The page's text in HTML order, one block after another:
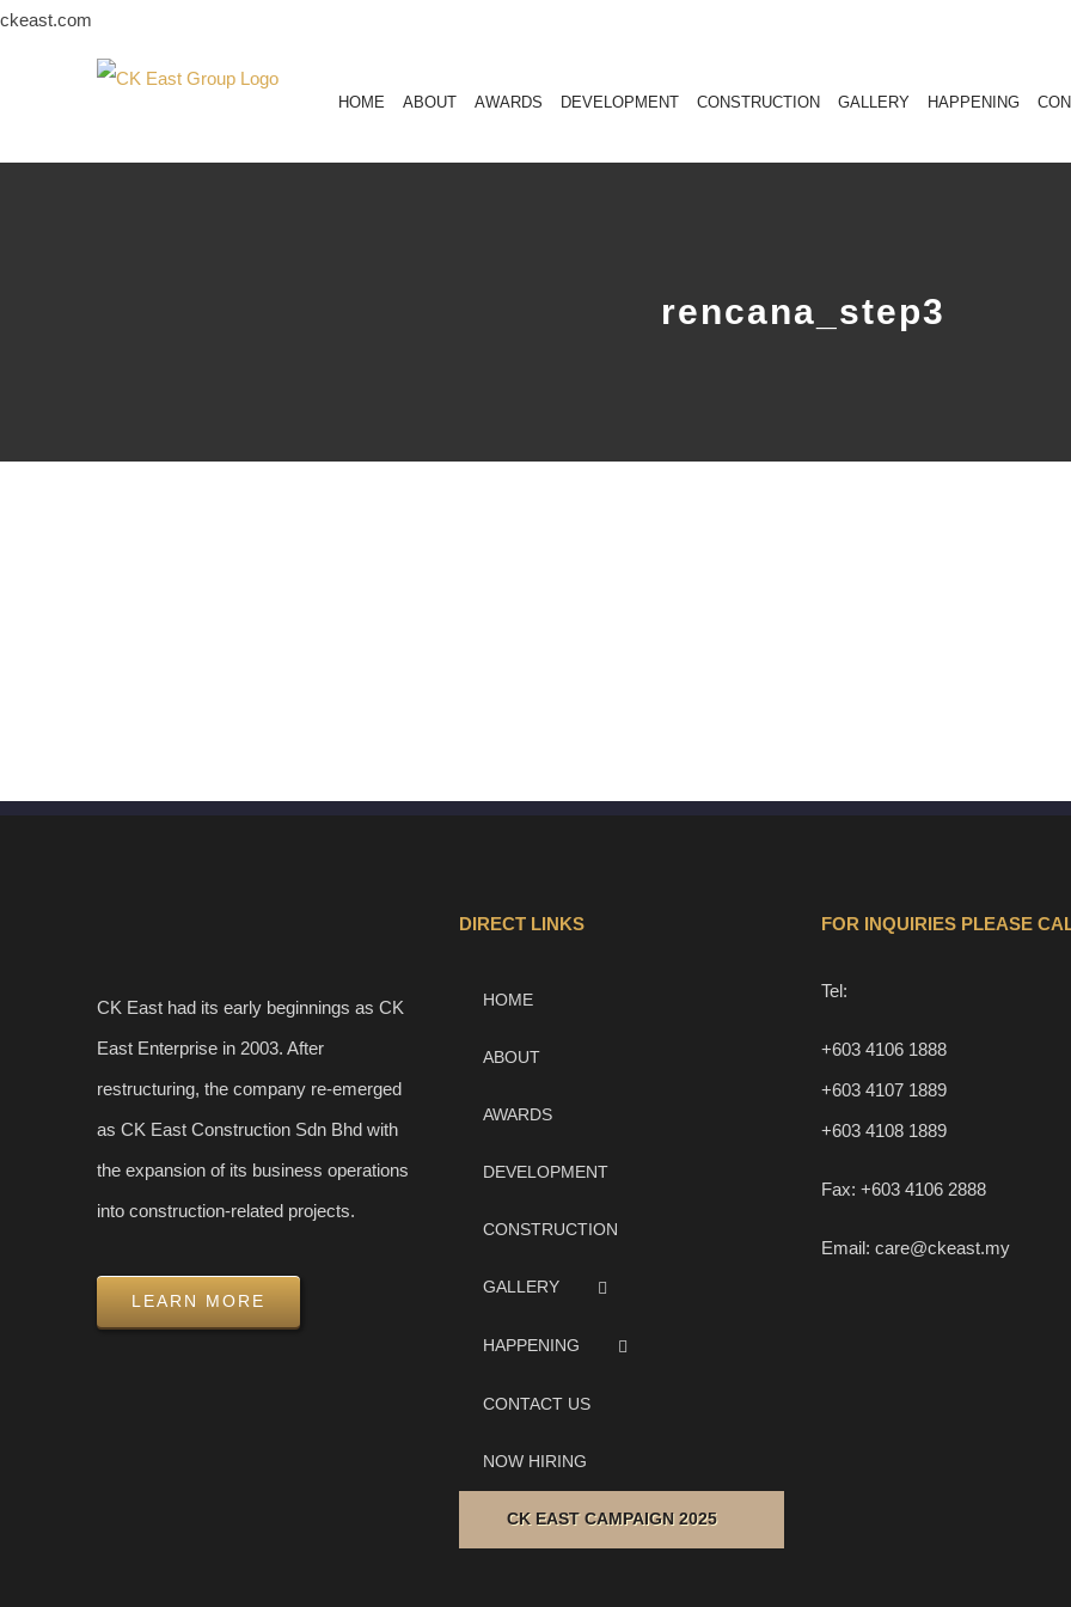
ckeast.com
to
HOME ABOUT AWARDS DEVELOPMENT CONSTRUCTION GALLERY HAPPENING
rencana_step3
CK East had its early beginnings as CK
East Enterprise in 2003. After
restructuring, the company re-emerged
as CK East Construction Sdn Bhd with
the expansion of its business operations
into construction-related projects.
LEARN MORE
DIRECT LINKS
HOME
ABOUT
AWARDS
DEVELOPMENT
CONSTRUCTION
GALLERY
HAPPENING
CONTACT US
NOW HIRING
CK EAST CAMPAIGN 2025
FOR INQUIRIES PLEASE
Tel:
+603 4106 1888
+603 4107 1889
+603 4108 1889
Fax: +603 4106 2888
Email: care@ckeast.my